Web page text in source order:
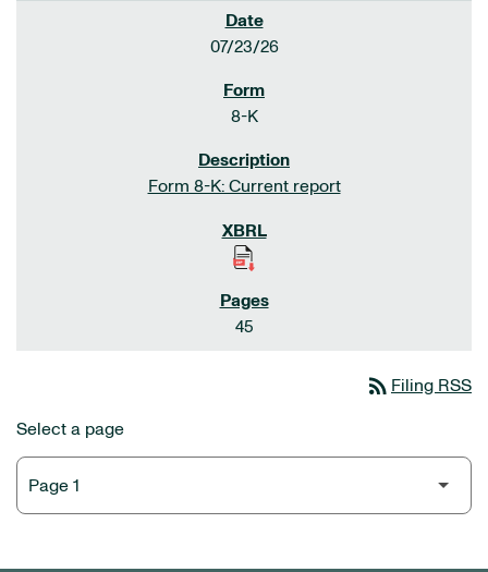
07/23/26
8-K
Form 8-K: Current report
45
rss_feed Filing RSS
Select a page